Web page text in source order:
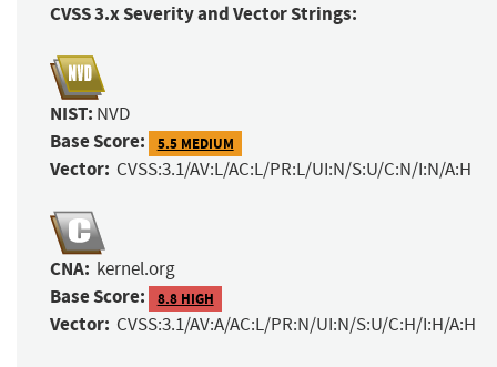
CVSS 3.x Severity and Vector Strings:
NIST: NVD
Base Score: 5.5 MEDIUM
Vector: CVSS:3.1/AV:L/AC:L/PR:L/UI:N/S:U/C:N/I:N/A:H
CNA: kernel.org
Base Score: 8.8 HIGH
Vector: CVSS:3.1/AV:A/AC:L/PR:N/UI:N/S:U/C:H/I:H/A:H